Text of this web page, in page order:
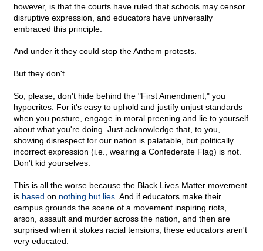
however, is that the courts have ruled that schools may censor
disruptive expression, and educators have universally
embraced this principle.
And under it they could stop the Anthem protests.
But they don't.
So, please, don't hide behind the "First Amendment," you
hypocrites. For it's easy to uphold and justify unjust standards
when you posture, engage in moral preening and lie to yourself
about what you're doing. Just acknowledge that, to you,
showing disrespect for our nation is palatable, but politically
incorrect expression (i.e., wearing a Confederate Flag) is not.
Don't kid yourselves.
This is all the worse because the Black Lives Matter movement
is based on nothing but lies . And if educators make their
campus grounds the scene of a movement inspiring riots,
arson, assault and murder across the nation, and then are
surprised when it stokes racial tensions, these educators aren't
very educated.